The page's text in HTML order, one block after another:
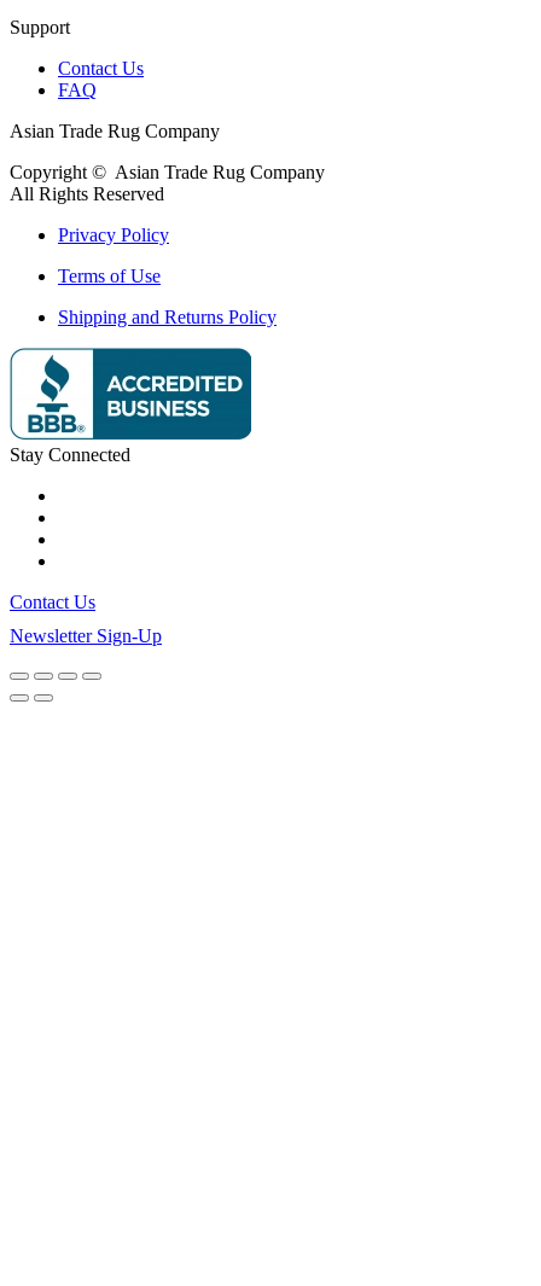
Support
Contact Us
FAQ
Asian Trade Rug Company
Copyright © Asian Trade Rug Company
All Rights Reserved
Privacy Policy
Terms of Use
Shipping and Returns Policy
Stay Connected
Contact Us
Newsletter Sign-Up